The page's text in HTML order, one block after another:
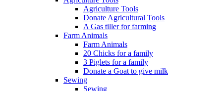
Agriculture Tools
Donate Agricultural Tools
A Gas tiller for farming
Farm Animals
Farm Animals
20 Chicks for a family
3 Piglets for a family
Donate a Goat to give milk
Sewing
Sewing